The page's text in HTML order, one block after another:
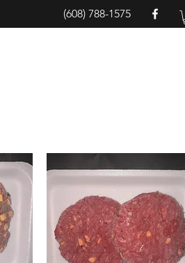
(608) 788-1575